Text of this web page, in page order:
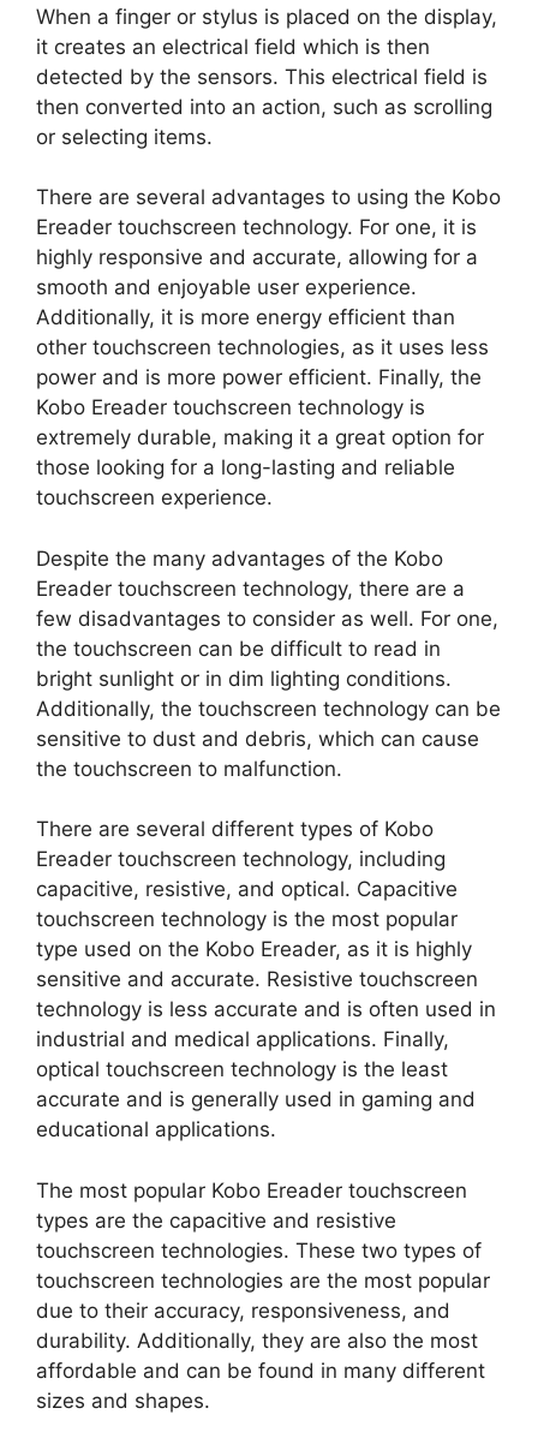
When a finger or stylus is placed on the display,
it creates an electrical field which is then
detected by the sensors. This electrical field is
then converted into an action, such as scrolling
or selecting items.
There are several advantages to using the Kobo
Ereader touchscreen technology. For one, it is
highly responsive and accurate, allowing for a
smooth and enjoyable user experience.
Additionally, it is more energy efficient than
other touchscreen technologies, as it uses less
power and is more power efficient. Finally, the
Kobo Ereader touchscreen technology is
extremely durable, making it a great option for
those looking for a long-lasting and reliable
touchscreen experience.
Despite the many advantages of the Kobo
Ereader touchscreen technology, there are a
few disadvantages to consider as well. For one,
the touchscreen can be difficult to read in
bright sunlight or in dim lighting conditions.
Additionally, the touchscreen technology can be
sensitive to dust and debris, which can cause
the touchscreen to malfunction.
There are several different types of Kobo
Ereader touchscreen technology, including
capacitive, resistive, and optical. Capacitive
touchscreen technology is the most popular
type used on the Kobo Ereader, as it is highly
sensitive and accurate. Resistive touchscreen
technology is less accurate and is often used in
industrial and medical applications. Finally,
optical touchscreen technology is the least
accurate and is generally used in gaming and
educational applications.
The most popular Kobo Ereader touchscreen
types are the capacitive and resistive
touchscreen technologies. These two types of
touchscreen technologies are the most popular
due to their accuracy, responsiveness, and
durability. Additionally, they are also the most
affordable and can be found in many different
sizes and shapes.